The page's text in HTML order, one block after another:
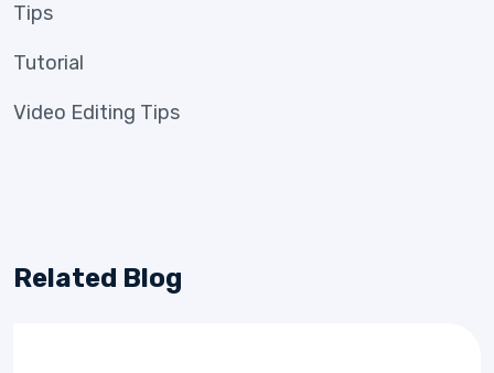
Tips
Tutorial
Video Editing Tips
Related Blog